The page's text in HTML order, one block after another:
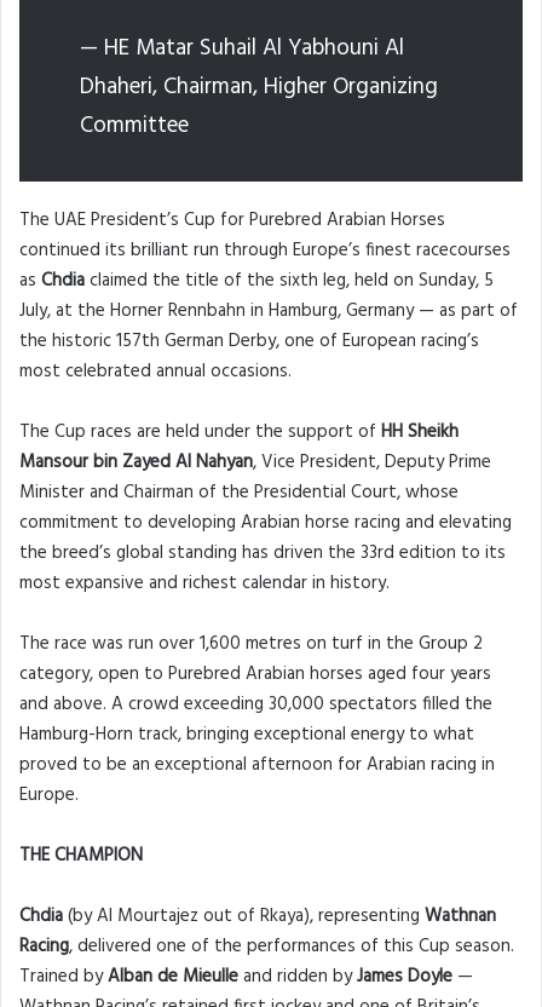
— HE Matar Suhail Al Yabhouni Al
Dhaheri, Chairman, Higher Organizing
Committee
The UAE President’s Cup for Purebred Arabian Horses
continued its brilliant run through Europe’s finest racecourses
as Chdiaclaimed the title of the sixth leg, held on Sunday, 5
July, at the Horner Rennbahn in Hamburg, Germany — as part of
the historic 157th German Derby, one of European racing’s
most celebrated annual occasions.
The Cup races are held under the support of HH Sheikh
Mansour bin Zayed Al Nahyan, Vice President, Deputy Prime
Minister and Chairman of the Presidential Court, whose
commitment to developing Arabian horse racing and elevating
the breed’s global standing has driven the 33rd edition to its
most expansive and richest calendar in history.
The race was run over 1,600 metres on turf in the Group 2
category, open to Purebred Arabian horses aged four years
and above. A crowd exceeding 30,000 spectators filled the
Hamburg-Horn track, bringing exceptional energy to what
proved to be an exceptional afternoon for Arabian racing in
Europe.
THE CHAMPION
Chdia(by Al Mourtajez out of Rkaya), representing Wathnan
Racing, delivered one of the performances of this Cup season.
Trained byAlban de Mieulleand ridden byJames Doyle —